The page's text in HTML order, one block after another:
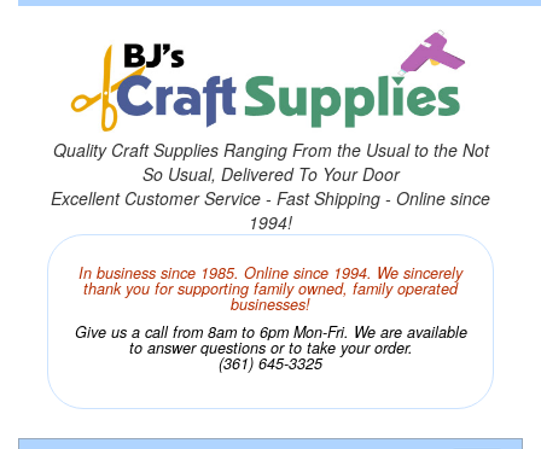
Quality Craft Supplies Ranging From the Usual to the Not
So Usual, Delivered To Your Door
Excellent Customer Service - Fast Shipping - Online since
1994!
In business since 1985. Online since 1994. We sincerely
thank you for supporting family owned, family operated
businesses!
Give us a call from 8am to 6pm Mon-Fri. We are available
to answer questions or to take your order.
(361) 645-3325